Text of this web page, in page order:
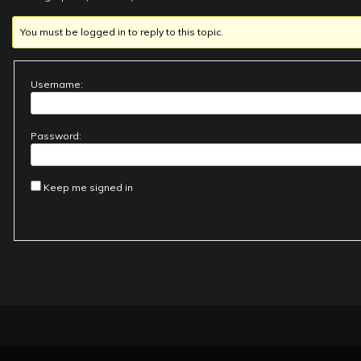
You must be logged in to reply to this topic.
Username:
Password:
Keep me signed in